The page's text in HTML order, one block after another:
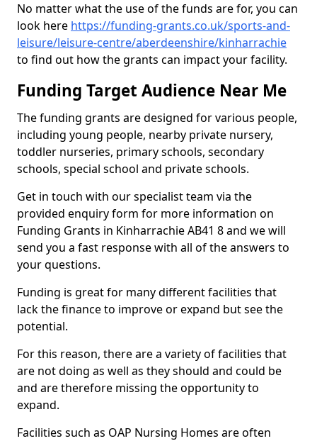
No matter what the use of the funds are for, you can
look here https://funding-grants.co.uk/sports-and-
leisure/leisure-centre/aberdeenshire/kinharrachie
to find out how the grants can impact your facility.
Funding Target Audience Near Me
The funding grants are designed for various people,
including young people, nearby private nursery,
toddler nurseries, primary schools, secondary
schools, special school and private schools.
Get in touch with our specialist team via the
provided enquiry form for more information on
Funding Grants in Kinharrachie AB41 8 and we will
send you a fast response with all of the answers to
your questions.
Funding is great for many different facilities that
lack the finance to improve or expand but see the
potential.
For this reason, there are a variety of facilities that
are not doing as well as they should and could be
and are therefore missing the opportunity to
expand.
Facilities such as OAP Nursing Homes are often